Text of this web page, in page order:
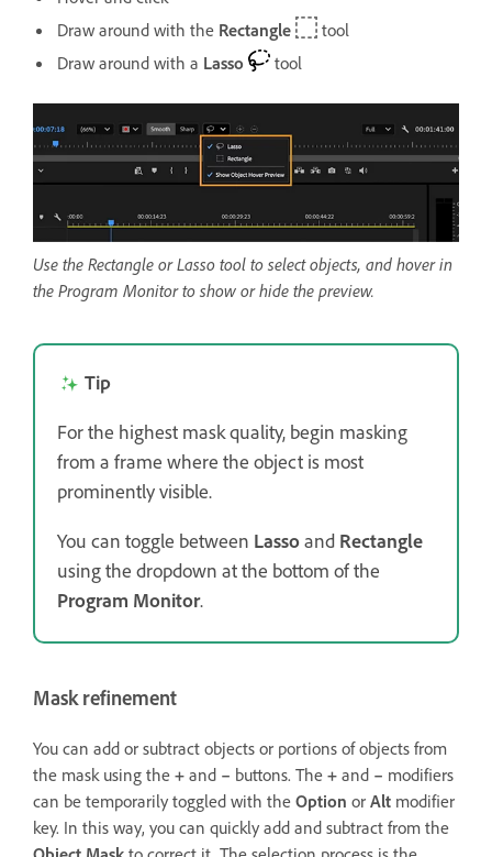
Draw around with the Rectangle
tool
Draw around with a Lasso tool
Use the Rectangle or Lasso tool to select objects, and hover in
the Program Monitor to show or hide the preview.
Tip
For the highest mask quality, begin masking
from a frame where the object is most
prominently visible.
You can toggle between Lassoand Rectangle
using the dropdown at the bottom of the
Program Monitor.
Mask refinement
You can add or subtract objects or portions of objects from
the mask using the + and – buttons. The + and – modifiers
can be temporarily toggled with the Option or Alt modifier
key. In this way, you can quickly add and subtract from the